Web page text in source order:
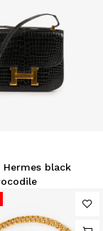
Hermes black